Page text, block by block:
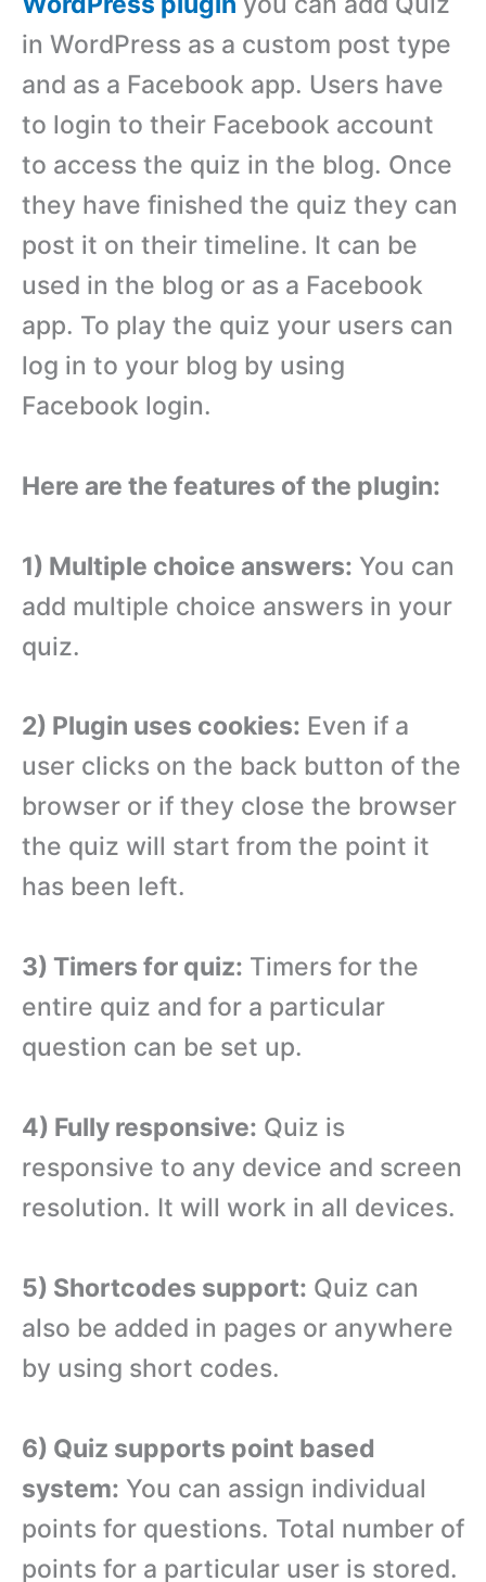
in WordPress as a custom post type
and as a Facebook app. Users have
to login to their Facebook account
to access the quiz in the blog. Once
they have finished the quiz they can
post it on their timeline. It can be
used in the blog or as a Facebook
app. To play the quiz your users can
log in to your blog by using
Facebook login.
Here are the features of the plugin:
1) Multiple choice answers: You can
add multiple choice answers in your
quiz.
2) Plugin uses cookies: Even if a
user clicks on the back button of the
browser or if they close the browser
the quiz will start from the point it
has been left.
3) Timers for quiz: Timers for the
entire quiz and for a particular
question can be set up.
4) Fully responsive: Quiz is
responsive to any device and screen
resolution. It will work in all devices.
5) Shortcodes support: Quiz can
also be added in pages or anywhere
by using short codes.
6) Quiz supports point based
system: You can assign individual
points for questions. Total number of
points for a particular user is stored.